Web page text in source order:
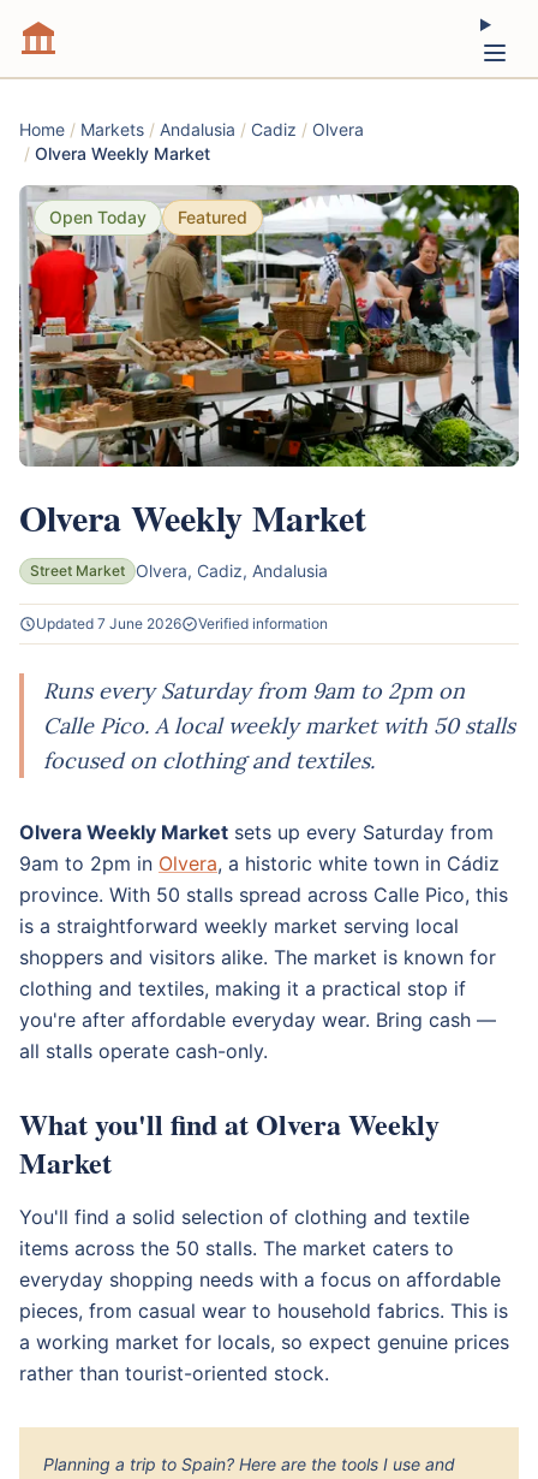
Home / Markets / Andalusia / Cadiz / Olvera
/ Olvera Weekly Market
Open Today Featured
Olvera Weekly Market
Street Market Olvera, Cadiz, Andalusia
Updated 7 June 2026 Verified information
Runs every Saturday from 9am to 2pm on
Calle Pico. A local weekly market with 50 stalls
focused on clothing and textiles.
Olvera Weekly Market sets up every Saturday from
9am to 2pm in Olvera, a historic white town in Cádiz
province. With 50 stalls spread across Calle Pico, this
is a straightforward weekly market serving local
shoppers and visitors alike. The market is known for
clothing and textiles, making it a practical stop if
you're after affordable everyday wear. Bring cash —
all stalls operate cash-only.
What you'll find at Olvera Weekly
Market
You'll find a solid selection of clothing and textile
items across the 50 stalls. The market caters to
everyday shopping needs with a focus on affordable
pieces, from casual wear to household fabrics. This is
a working market for locals, so expect genuine prices
rather than tourist-oriented stock.
Planning a trip to Spain? Here are the tools I use and